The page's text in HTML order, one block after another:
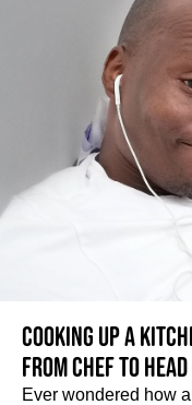
Cooking up a
from Chef to
Ever wondered how